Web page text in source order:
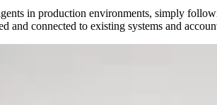
in production environments, simply
and connected to existing systems and